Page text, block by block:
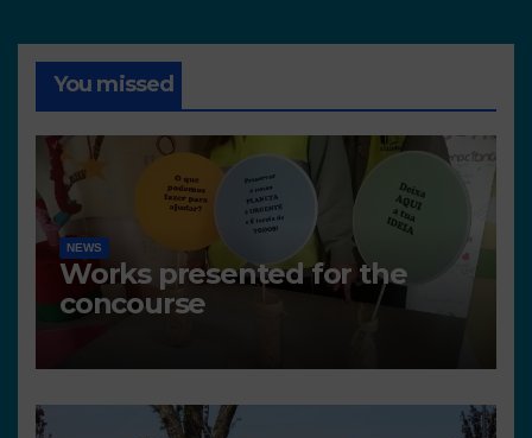
You missed
NEWS
Works presented for the
concourse